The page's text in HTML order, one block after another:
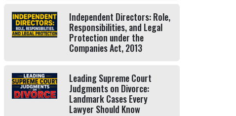
Independent Directors: Role,
Responsibilities, and Legal
Protection under the
Companies Act, 2013
Leading Supreme Court
Judgments on Divorce:
Landmark Cases Every
Lawyer Should Know